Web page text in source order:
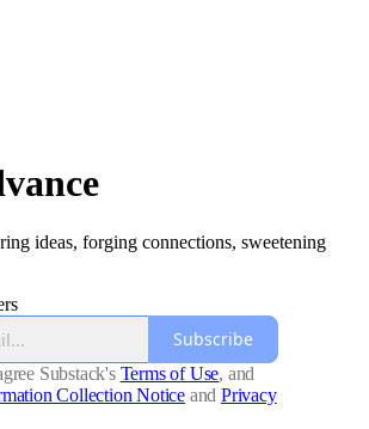
ideas, forging connections, sweetening
Subscribe
Substack's Terms of Use, and
Collection Notice and Privacy